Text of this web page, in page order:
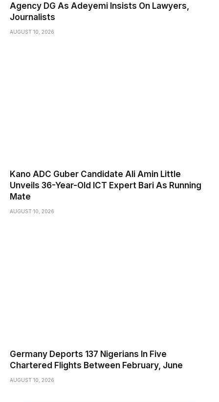
Agency DG As Adeyemi Insists On Lawyers,
Journalists
AUGUST 10, 2026
Kano ADC Guber Candidate Ali Amin Little
Unveils 36-Year-Old ICT Expert Bari As Running
Mate
AUGUST 10, 2026
Germany Deports 137 Nigerians In Five
Chartered Flights Between February, June
AUGUST 10, 2026